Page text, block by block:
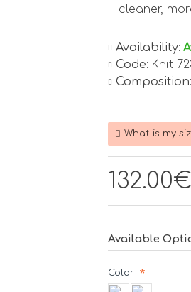
cleaner,
Availability:
Code: Knit-
Composition:
132.00€
Available
Color
What is my